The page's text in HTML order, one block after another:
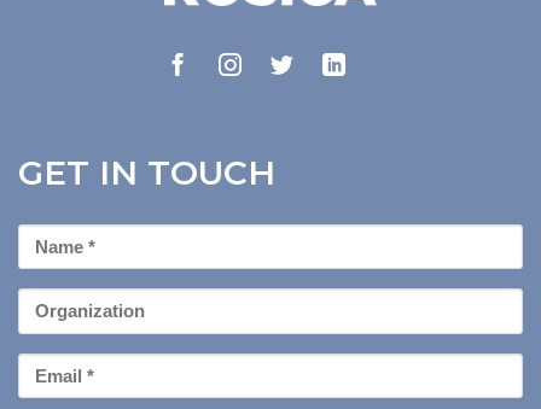
GET IN TOUCH
First
Name
Organization
Email
*